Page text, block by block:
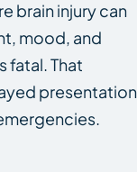
brain injury can
mood, and
fatal. That
presentation